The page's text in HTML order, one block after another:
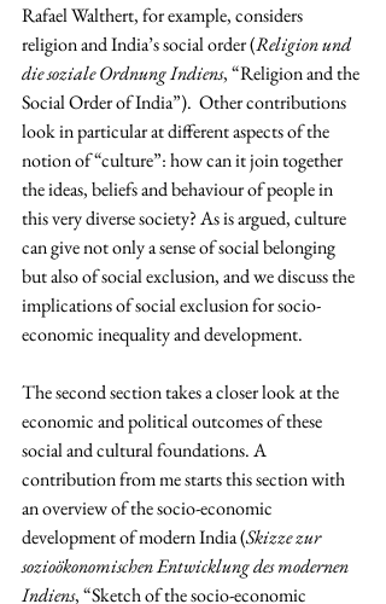
Rafael Walthert, for example, considers
religion and India’s social order (Religion und
die soziale Ordnung Indiens, “Religion and the
Social Order of India”).  Other contributions
look in particular at different aspects of the
notion of “culture”: how can it join together
the ideas, beliefs and behaviour of people in
this very diverse society? As is argued, culture
can give not only a sense of social belonging
but also of social exclusion, and we discuss the
implications of social exclusion for socio-
economic inequality and development.
The second section takes a closer look at the
economic and political outcomes of these
social and cultural foundations. A
contribution from me starts this section with
an overview of the socio-economic
development of modern India (Skizze zur
sozioökonomischen Entwicklung des modernen
Indiens, “Sketch of the socio-economic